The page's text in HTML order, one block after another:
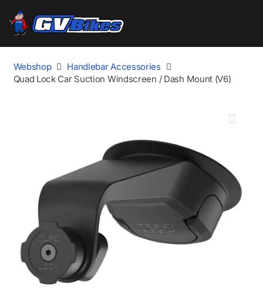
Webshop
Handlebar Accessories
Quad Lock Car Suction Windscreen / Dash Mount (V6)